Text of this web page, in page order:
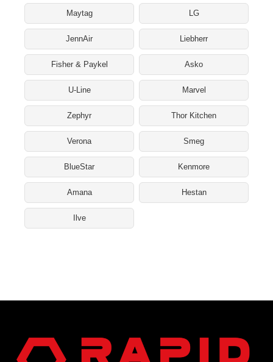
Maytag LG
JennAir Liebherr
Fisher & Paykel Asko
U-Line Marvel
Zephyr Thor Kitchen
Verona Smeg
BlueStar Kenmore
Amana Hestan
Ilve